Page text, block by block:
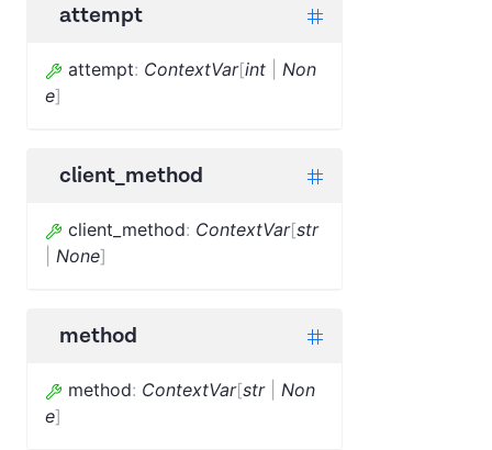
attempt
attempt: ContextVar[int
Non
e]
client_method
client_method: ContextVar[str
None]
method
method: ContextVar[str| Non
e]